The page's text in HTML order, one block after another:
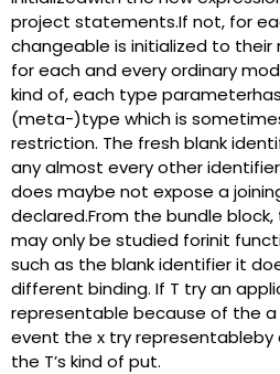
project statements.If not, for
changeable is initialized to their
for each and every ordinary
kind of, each type
(meta-)type which is
restriction. The fresh blank
any almost every other
does maybe not expose a
declared.From the bundle
may only be studied forinit
such as the blank identifier it
different binding. If T try an
representable because of the a
event the x try representableby
the T’s kind of put.